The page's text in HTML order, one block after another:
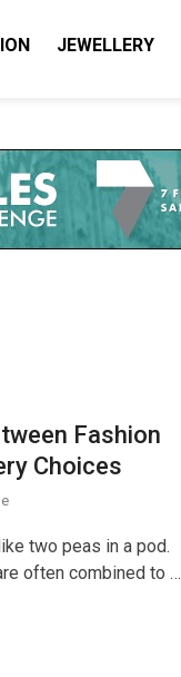
JEWELLERY
Fashion
Choices
two peas in a pod.
often combined to …